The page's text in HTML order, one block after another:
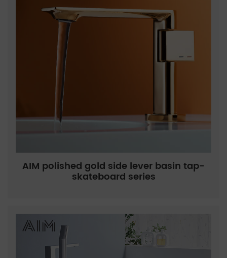
AIM polished gold side lever basin tap-
skateboard series